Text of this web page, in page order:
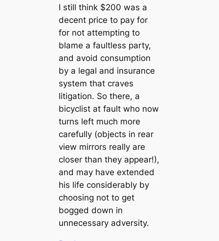
I still think $200 was a
decent price to pay for
for not attempting to
blame a faultless party,
and avoid consumption
by a legal and insurance
system that craves
litigation. So there, a
bicyclist at fault who now
turns left much more
carefully (objects in rear
view mirrors really are
closer than they appear!),
and may have extended
his life considerably by
choosing not to get
bogged down in
unnecessary adversity.